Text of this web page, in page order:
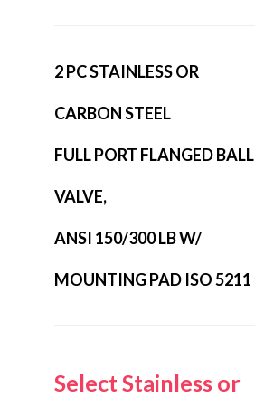
2 PC STAINLESS OR
CARBON STEEL
FULL PORT FLANGED BALL
VALVE,
ANSI 150/300 LB W/
MOUNTING PAD ISO 5211
Select Stainless or